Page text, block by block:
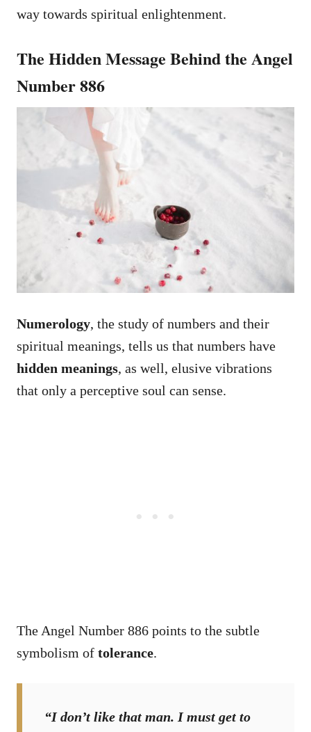
way towards spiritual enlightenment.
The Hidden Message Behind the Angel
Number 886
Numerology, the study of numbers and their
spiritual meanings, tells us that numbers have
hidden meanings, as well, elusive vibrations
that only a perceptive soul can sense.
The Angel Number 886 points to the subtle
symbolism of tolerance.
“I don’t like that man. I must get to